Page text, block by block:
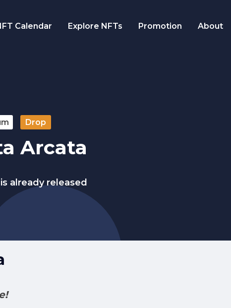
Calendar Explore NFTs Promotion About
Drop
Arcata
already released